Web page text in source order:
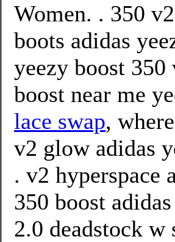
Women. . 350
boots adidas
yeezy boost 350
boost near me
lace swap,
v2 glow adidas
. v2 hyperspace
350 boost
2.0 deadstock